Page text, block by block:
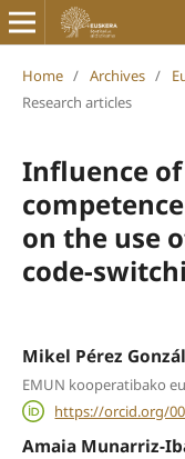
Home / Archives /
Research articles
Influence
on the use
code-
Mikel Pérez
EMUN kooperatibako
https://orcid.org/
Amaia Munarriz-